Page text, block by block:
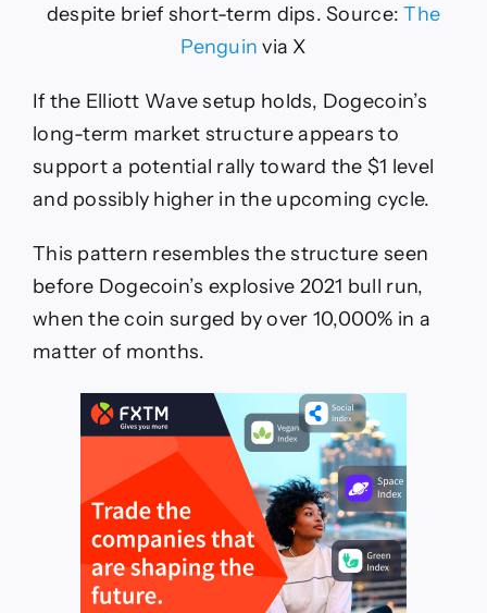
despite brief short-term dips. Source: The
Penguin via X
If the Elliott Wave setup holds, Dogecoin’s
long-term market structure appears to
support a potential rally toward the $1 level
and possibly higher in the upcoming cycle.
This pattern resembles the structure seen
before Dogecoin’s explosive 2021 bull run,
when the coin surged by over 10,000% in a
matter of months.